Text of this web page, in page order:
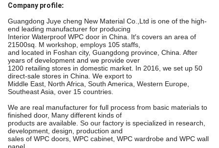
Company profile:
Guangdong Juye cheng New Material Co.,Ltd is one of the high-
end leading manufacturer for producing
Interior Waterproof WPC door in China. It′s covers an area of
21500sq. M workshop, employs 105 staffs,
and located in Foshan city, Guangdong province, China. After
years of development and we provide over
1200 retailing stores in domestic market. In 2016, we set up 50
direct-sale stores in China. We export to
Middle East, North Africa, South America, Western Europe,
Southeast Asia, over 15 countries.
We are real manufacturer for full process from basic materials to
finished door, Many different kinds of
products are available. So our factory is specialized in research,
development, design, production and
sales of WPC doors, WPC cabinet, WPC wardrobe and WPC wall